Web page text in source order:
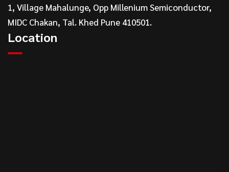
1, Village Mahalunge, Opp Millenium Semiconductor,
MIDC Chakan, Tal. Khed Pune 410501.
Location